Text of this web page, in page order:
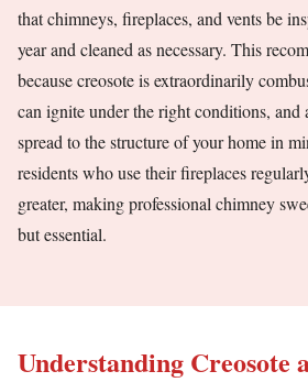
that chimneys, fireplaces, and vents be
year and cleaned as necessary. This
because creosote is extraordinarily
can ignite under the right conditions, and
spread to the structure of your home in
residents who use their fireplaces
greater, making professional chimney
but essential.
Understanding Creosote